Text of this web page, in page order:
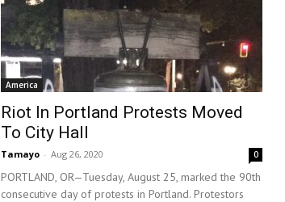
America
Riot In Portland Protests Moved
To City Hall
Tamayo - Aug 26, 2020 0
PORTLAND, OR—Tuesday, August 25, marked the 90th
consecutive day of protests in Portland. Protestors